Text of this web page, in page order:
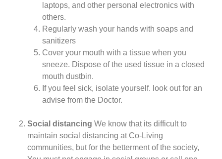
laptops, and other personal electronics with
others.
Regularly wash your hands with soaps and
sanitizers
Cover your mouth with a tissue when you
sneeze. Dispose of the used tissue in a closed
mouth dustbin.
If you feel sick, isolate yourself. look out for an
advise from the Doctor.
Social distancing We know that its difficult to
maintain social distancing at Co-Living
communities, but for the betterment of the society,